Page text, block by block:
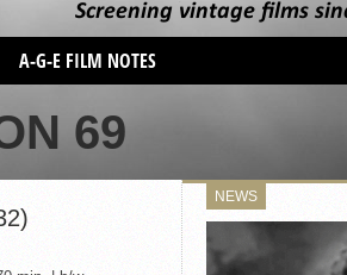
A-G-E FILM NOTES
69
NEWS